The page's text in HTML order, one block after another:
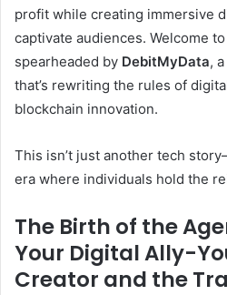
profit while creating immersive
captivate audiences. Welcome
spearheaded by DebitMyData,
that’s rewriting the rules of
blockchain innovation.
This isn’t just another tech
era where individuals hold the
The Birth of the
Your Digital Ally-
Creator and the